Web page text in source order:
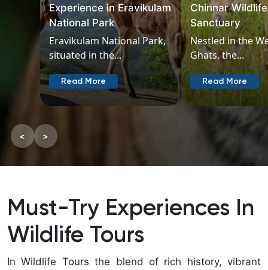
Experience in Eravikulam
National Park
Eravikulam National Park,
situated in the...
Read More
Chinnar Wildlife
Sanctuary
Nestled in the
Ghats, the...
Read More
< >
Must-Try Experiences In
Wildlife Tours
In Wildlife Tours the blend of rich history, vibrant